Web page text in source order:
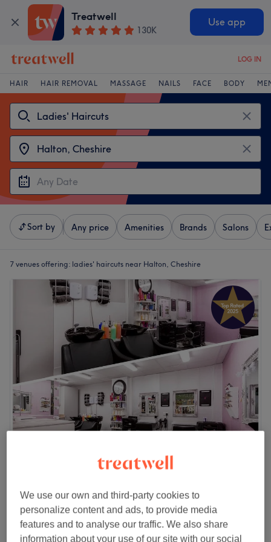
Treatwell
130K
Use app
LOG IN
HAIR HAIR REMOVAL MASSAGE NAILS FACE BODY
Sort by Any price Amenities Brands Salons
7 venues offering: ladies' haircuts near Halton, Cheshire
Creme de la Creme Hair & Beauty Boutique
1992 reviews
Ladies - Wash, Haircut & Blow Dry
45 mins - 1 hr
from
Ladies - Dry Haircut
We use our own and third-party cookies to
personalize content and ads, to provide media
features and to analyse our traffic. We also share
information about your use of our site with our social